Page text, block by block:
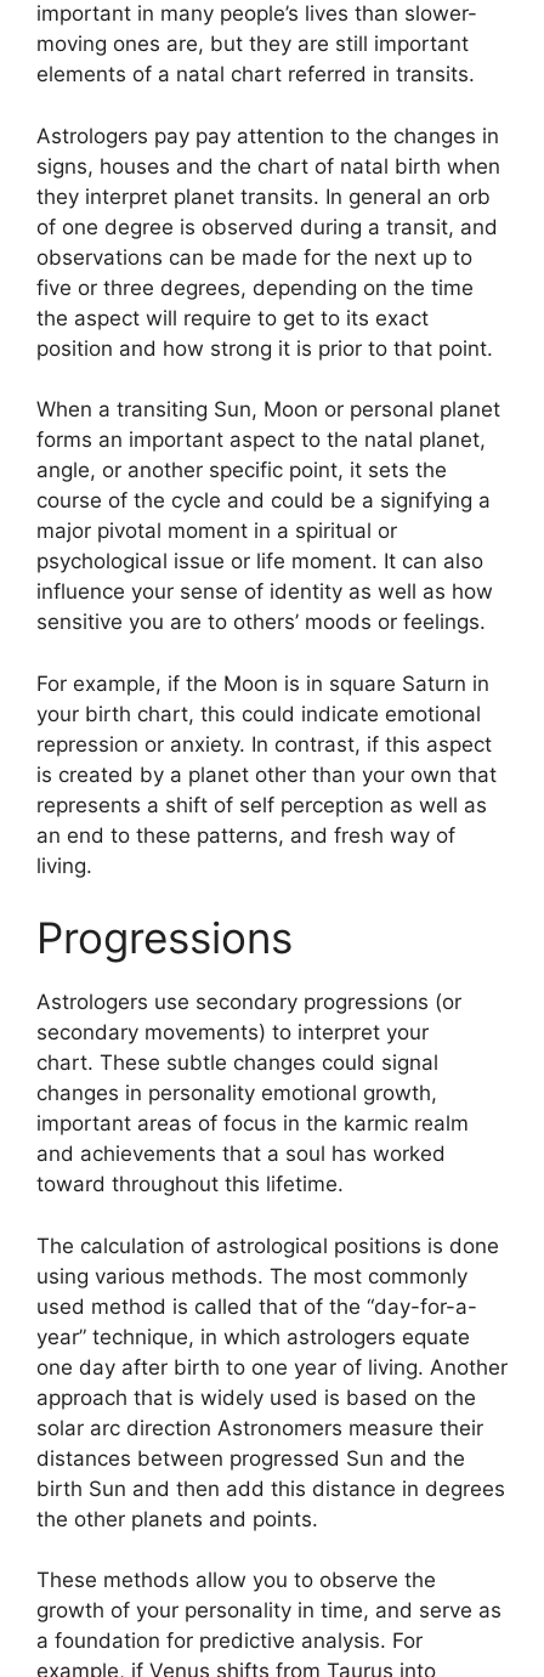
important in many people’s lives than slower-
moving ones are, but they are still important
elements of a natal chart referred in transits.
Astrologers pay pay attention to the changes in
signs, houses and the chart of natal birth when
they interpret planet transits. In general an orb
of one degree is observed during a transit, and
observations can be made for the next up to
five or three degrees, depending on the time
the aspect will require to get to its exact
position and how strong it is prior to that point.
When a transiting Sun, Moon or personal planet
forms an important aspect to the natal planet,
angle, or another specific point, it sets the
course of the cycle and could be a signifying a
major pivotal moment in a spiritual or
psychological issue or life moment. It can also
influence your sense of identity as well as how
sensitive you are to others’ moods or feelings.
For example, if the Moon is in square Saturn in
your birth chart, this could indicate emotional
repression or anxiety. In contrast, if this aspect
is created by a planet other than your own that
represents a shift of self perception as well as
an end to these patterns, and fresh way of
living.
Progressions
Astrologers use secondary progressions (or
secondary movements) to interpret your
chart. These subtle changes could signal
changes in personality emotional growth,
important areas of focus in the karmic realm
and achievements that a soul has worked
toward throughout this lifetime.
The calculation of astrological positions is done
using various methods. The most commonly
used method is called that of the “day-for-a-
year” technique, in which astrologers equate
one day after birth to one year of living. Another
approach that is widely used is based on the
solar arc direction Astronomers measure their
distances between progressed Sun and the
birth Sun and then add this distance in degrees
the other planets and points.
These methods allow you to observe the
growth of your personality in time, and serve as
a foundation for predictive analysis. For
example, if Venus shifts from Taurus into